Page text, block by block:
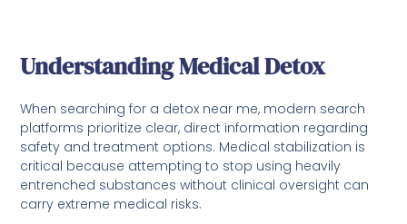
Understanding Medical Detox
When searching for a detox near me, modern search
platforms prioritize clear, direct information regarding
safety and treatment options. Medical stabilization is
critical because attempting to stop using heavily
entrenched substances without clinical oversight can
carry extreme medical risks.